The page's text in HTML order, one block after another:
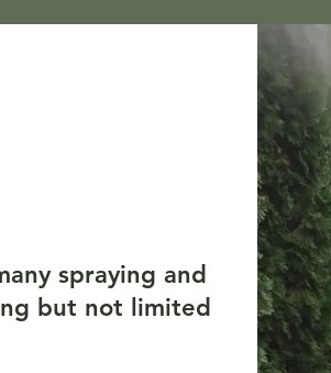
spraying and
but not limited